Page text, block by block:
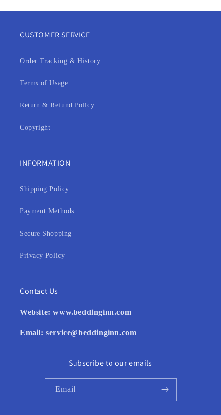
CUSTOMER SERVICE
Order Tracking & History
Terms of Usage
Return & Refund Policy
Copyright
INFORMATION
Shipping Policy
Payment Methods
Secure Shopping
Privacy Policy
Contact Us
Website:www.beddinginn.com
Email:service@beddinginn.com
Subscribe to our emails
Email